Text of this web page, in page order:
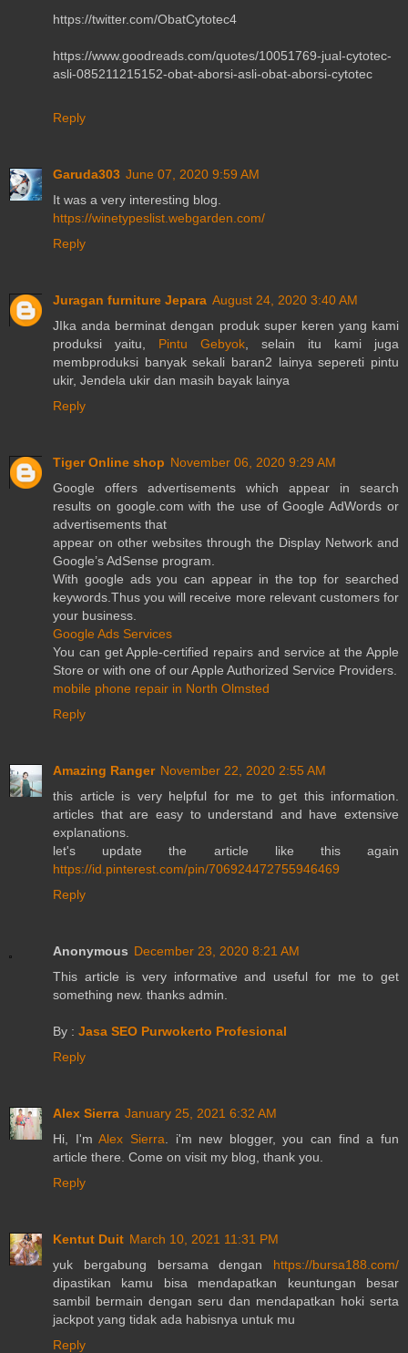
https://twitter.com/ObatCytotec4
https://www.goodreads.com/quotes/10051769-jual-cytotec-
asli-085211215152-obat-aborsi-asli-obat-aborsi-cytotec
Reply
Garuda303 June 07, 2020 9:59 AM
It was a very interesting blog.
https://winetypeslist.webgarden.com/
Reply
Juragan furniture Jepara August 24, 2020 3:40 AM
JIka anda berminat dengan produk super keren yang kami
produksi yaitu, Pintu Gebyok, selain itu kami juga
membproduksi banyak sekali baran2 lainya sepereti pintu
ukir, Jendela ukir dan masih bayak lainya
Reply
Tiger Online shop November 06, 2020 9:29 AM
Google offers advertisements which appear in search
results on google.com with the use of Google AdWords or
advertisements that
appear on other websites through the Display Network and
Google’s AdSense program.
With google ads you can appear in the top for searched
keywords.Thus you will receive more relevant customers for
your business.
Google Ads Services
You can get Apple-certified repairs and service at the Apple
Store or with one of our Apple Authorized Service Providers.
mobile phone repair in North Olmsted
Reply
Amazing Ranger November 22, 2020 2:55 AM
this article is very helpful for me to get this information.
articles that are easy to understand and have extensive
explanations.
let's update the article like this again
https://id.pinterest.com/pin/706924472755946469
Reply
Anonymous December 23, 2020 8:21 AM
This article is very informative and useful for me to get
something new. thanks admin.
By : Jasa SEO Purwokerto Profesional
Reply
Alex Sierra January 25, 2021 6:32 AM
Hi, I'mAlex Sierra. i'm new blogger, you can find a fun
article there. Come on visit my blog, thank you.
Reply
Kentut Duit March 10, 2021 11:31 PM
yuk bergabung bersama dengan https://bursa188.com/
dipastikan kamu bisa mendapatkan keuntungan besar
sambil bermain dengan seru dan mendapatkan hoki serta
jackpot yang tidak ada habisnya untuk mu
Reply